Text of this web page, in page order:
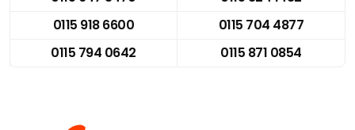
0115 918 6600
0115 704 4877
0115 794 0642
0115 871 0854